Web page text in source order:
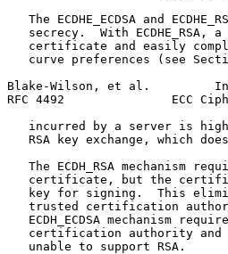
The ECDHE_ECDSA and
secrecy.  With ECDHE_RSA,
certificate and easily
curve preferences (see
Blake-Wilson, et al.
RFC 4492               ECC
incurred by a server is
RSA key exchange, which
The ECDH_RSA mechanism
certificate, but the
key for signing.  This
trusted certification
ECDH_ECDSA mechanism
certification authority
   unable to support RSA.